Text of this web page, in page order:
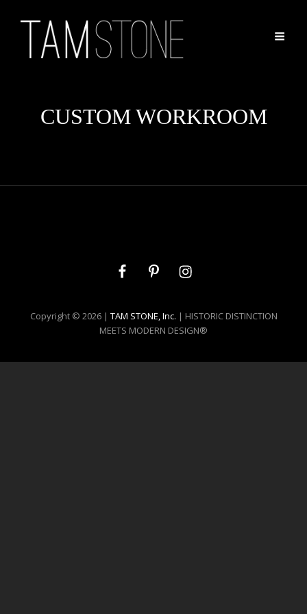
CUSTOM WORKROOM
FacebookPinterestInstagram
Copyright © 2026 | TAM STONE, Inc. | HISTORIC DISTINCTION
MEETS MODERN DESIGN®️